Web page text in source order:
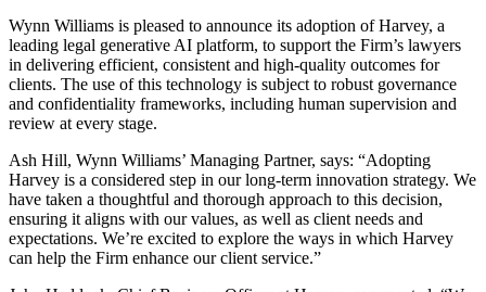
Wynn Williams is pleased to announce its adoption of Harvey, a
leading legal generative AI platform, to support the Firm’s lawyers
in delivering efficient, consistent and high-quality outcomes for
clients. The use of this technology is subject to robust governance
and confidentiality frameworks, including human supervision and
review at every stage.
Ash Hill, Wynn Williams’ Managing Partner, says: “Adopting
Harvey is a considered step in our long‑term innovation strategy. We
have taken a thoughtful and thorough approach to this decision,
ensuring it aligns with our values, as well as client needs and
expectations. We’re excited to explore the ways in which Harvey
can help the Firm enhance our client service.”